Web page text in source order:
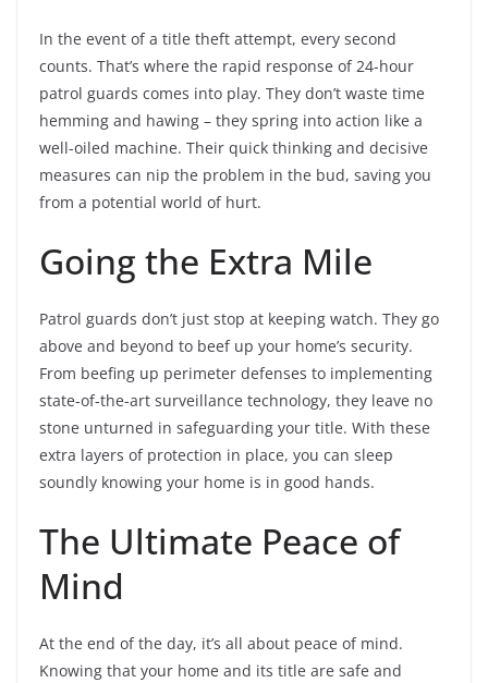
In the event of a title theft attempt, every second
counts. That’s where the rapid response of 24-hour
patrol guards comes into play. They don’t waste time
hemming and hawing – they spring into action like a
well-oiled machine. Their quick thinking and decisive
measures can nip the problem in the bud, saving you
from a potential world of hurt.
Going the Extra Mile
Patrol guards don’t just stop at keeping watch. They go
above and beyond to beef up your home’s security.
From beefing up perimeter defenses to implementing
state-of-the-art surveillance technology, they leave no
stone unturned in safeguarding your title. With these
extra layers of protection in place, you can sleep
soundly knowing your home is in good hands.
The Ultimate Peace of
Mind
At the end of the day, it’s all about peace of mind.
Knowing that your home and its title are safe and